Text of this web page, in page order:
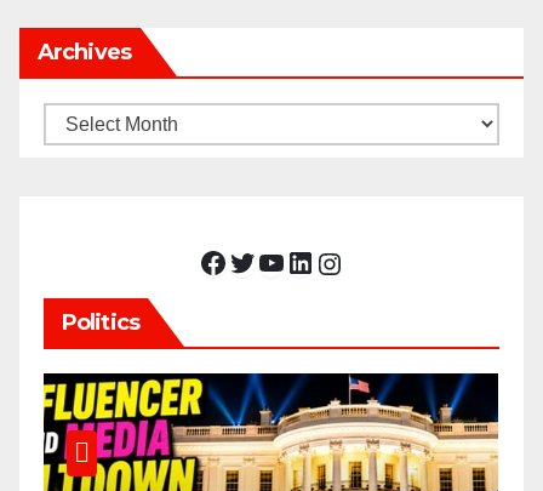
Archives
Archives
Facebook Twitter YouTube LinkedIn Instagram
Politics